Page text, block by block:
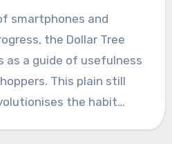
smartphones and
the Dollar Tree
as a guide of usefulness
This plain still
the habit…